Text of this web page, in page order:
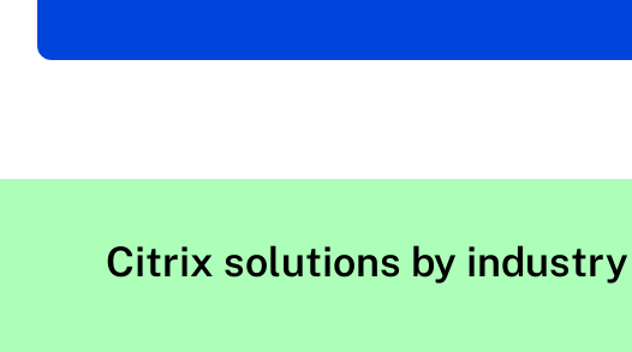
Citrix solutions by industry